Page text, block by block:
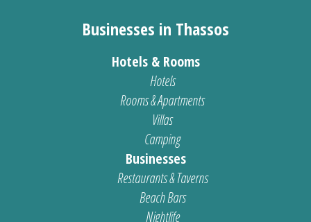
Businesses in Thassos
Hotels & Rooms
Hotels
Rooms & Apartments
Villas
Camping
Businesses
Restaurants & Taverns
Beach Bars
Nightlife